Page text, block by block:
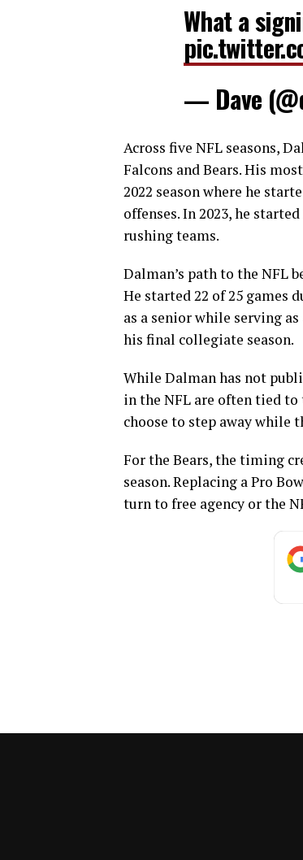
What a
— Dave
Across five NFL seasons,
Falcons and Bears. His
2022 season where he
offenses. In 2023, he
rushing teams.
Dalman’s path to the NFL
He started 22 of 25 games
as a senior while serving
his final collegiate season.
While Dalman has not
in the NFL are often tied to
choose to step away
For the Bears, the timing
season. Replacing a Pro
turn to free agency or the